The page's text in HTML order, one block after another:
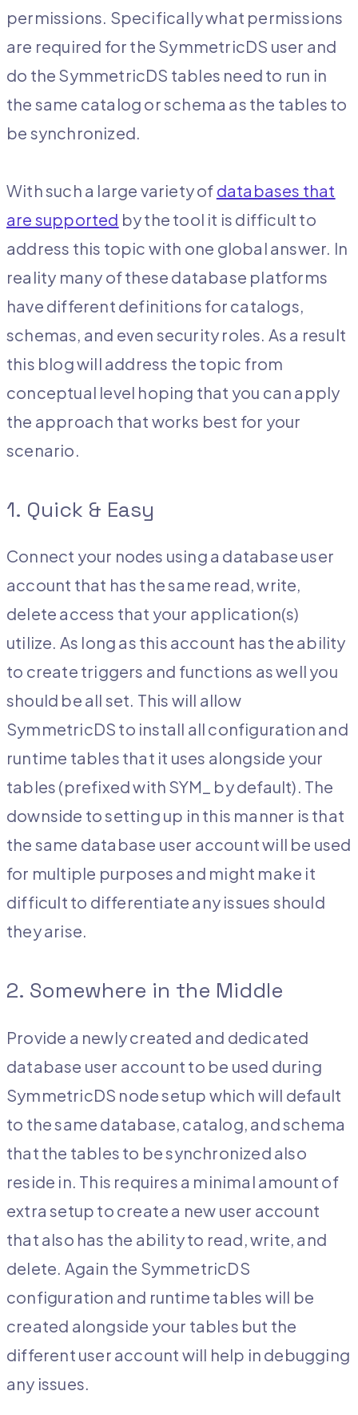
permissions. Specifically what permissions
are required for the SymmetricDS user and
do the SymmetricDS tables need to run in
the same catalog or schema as the tables to
be synchronized.
With such a large variety of databases that
are supported by the tool it is difficult to
address this topic with one global answer. In
reality many of these database platforms
have different definitions for catalogs,
schemas, and even security roles. As a result
this blog will address the topic from
conceptual level hoping that you can apply
the approach that works best for your
scenario.
1. Quick & Easy
Connect your nodes using a database user
account that has the same read, write,
delete access that your application(s)
utilize. As long as this account has the ability
to create triggers and functions as well you
should be all set. This will allow
SymmetricDS to install all configuration and
runtime tables that it uses alongside your
tables (prefixed with SYM_ by default). The
downside to setting up in this manner is that
the same database user account will be used
for multiple purposes and might make it
difficult to differentiate any issues should
they arise.
2. Somewhere in the Middle
Provide a newly created and dedicated
database user account to be used during
SymmetricDS node setup which will default
to the same database, catalog, and schema
that the tables to be synchronized also
reside in. This requires a minimal amount of
extra setup to create a new user account
that also has the ability to read, write, and
delete. Again the SymmetricDS
configuration and runtime tables will be
created alongside your tables but the
different user account will help in debugging
any issues.